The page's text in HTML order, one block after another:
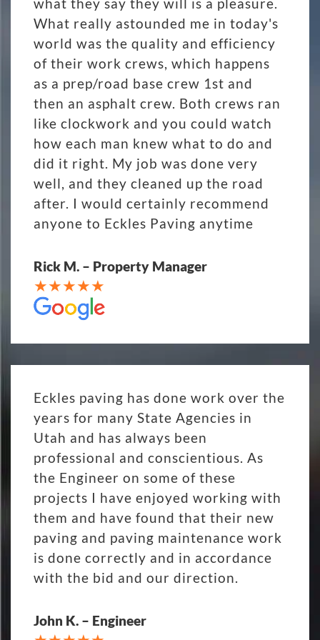
what they say they will is a pleasure.
What really astounded me in today's
world was the quality and efficiency
of their work crews, which happens
as a prep/road base crew 1st and
then an asphalt crew. Both crews ran
like clockwork and you could watch
how each man knew what to do and
did it right. My job was done very
well, and they cleaned up the road
after. I would certainly recommend
anyone to Eckles Paving anytime
Rick M. – Property Manager
Eckles paving has done work over the
years for many State Agencies in
Utah and has always been
professional and conscientious. As
the Engineer on some of these
projects I have enjoyed working with
them and have found that their new
paving and paving maintenance work
is done correctly and in accordance
with the bid and our direction.
John K. – Engineer